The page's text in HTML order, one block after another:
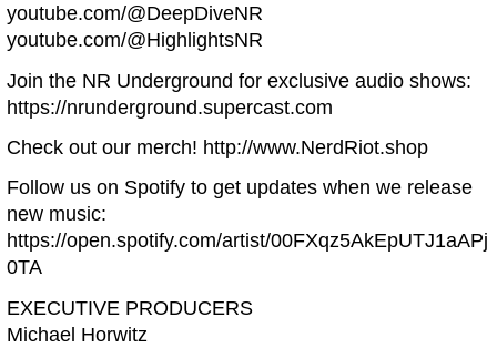
youtube.com/@DeepDiveNR
youtube.com/@HighlightsNR
Join the NR Underground for exclusive audio shows:
https://nrunderground.supercast.com
Check out our merch! http://www.NerdRiot.shop
Follow us on Spotify to get updates when we release
new music:
https://open.spotify.com/artist/00FXqz5AkEpUTJ1aAPj
0TA
EXECUTIVE PRODUCERS
Michael Horwitz